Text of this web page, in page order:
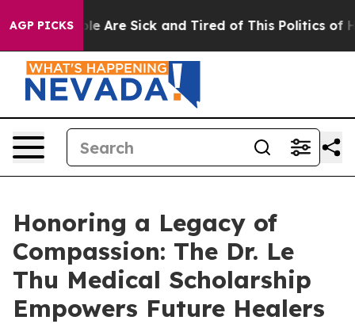
AGP PICKS
“People Are Sick and Tired of This Politics of
Honoring a Legacy of
Compassion: The Dr. Le
Thu Medical Scholarship
Empowers Future Healers